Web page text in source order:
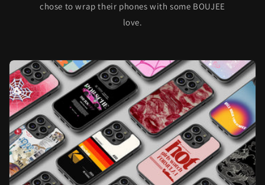
chose to wrap their phones with some BOUJEE
love.